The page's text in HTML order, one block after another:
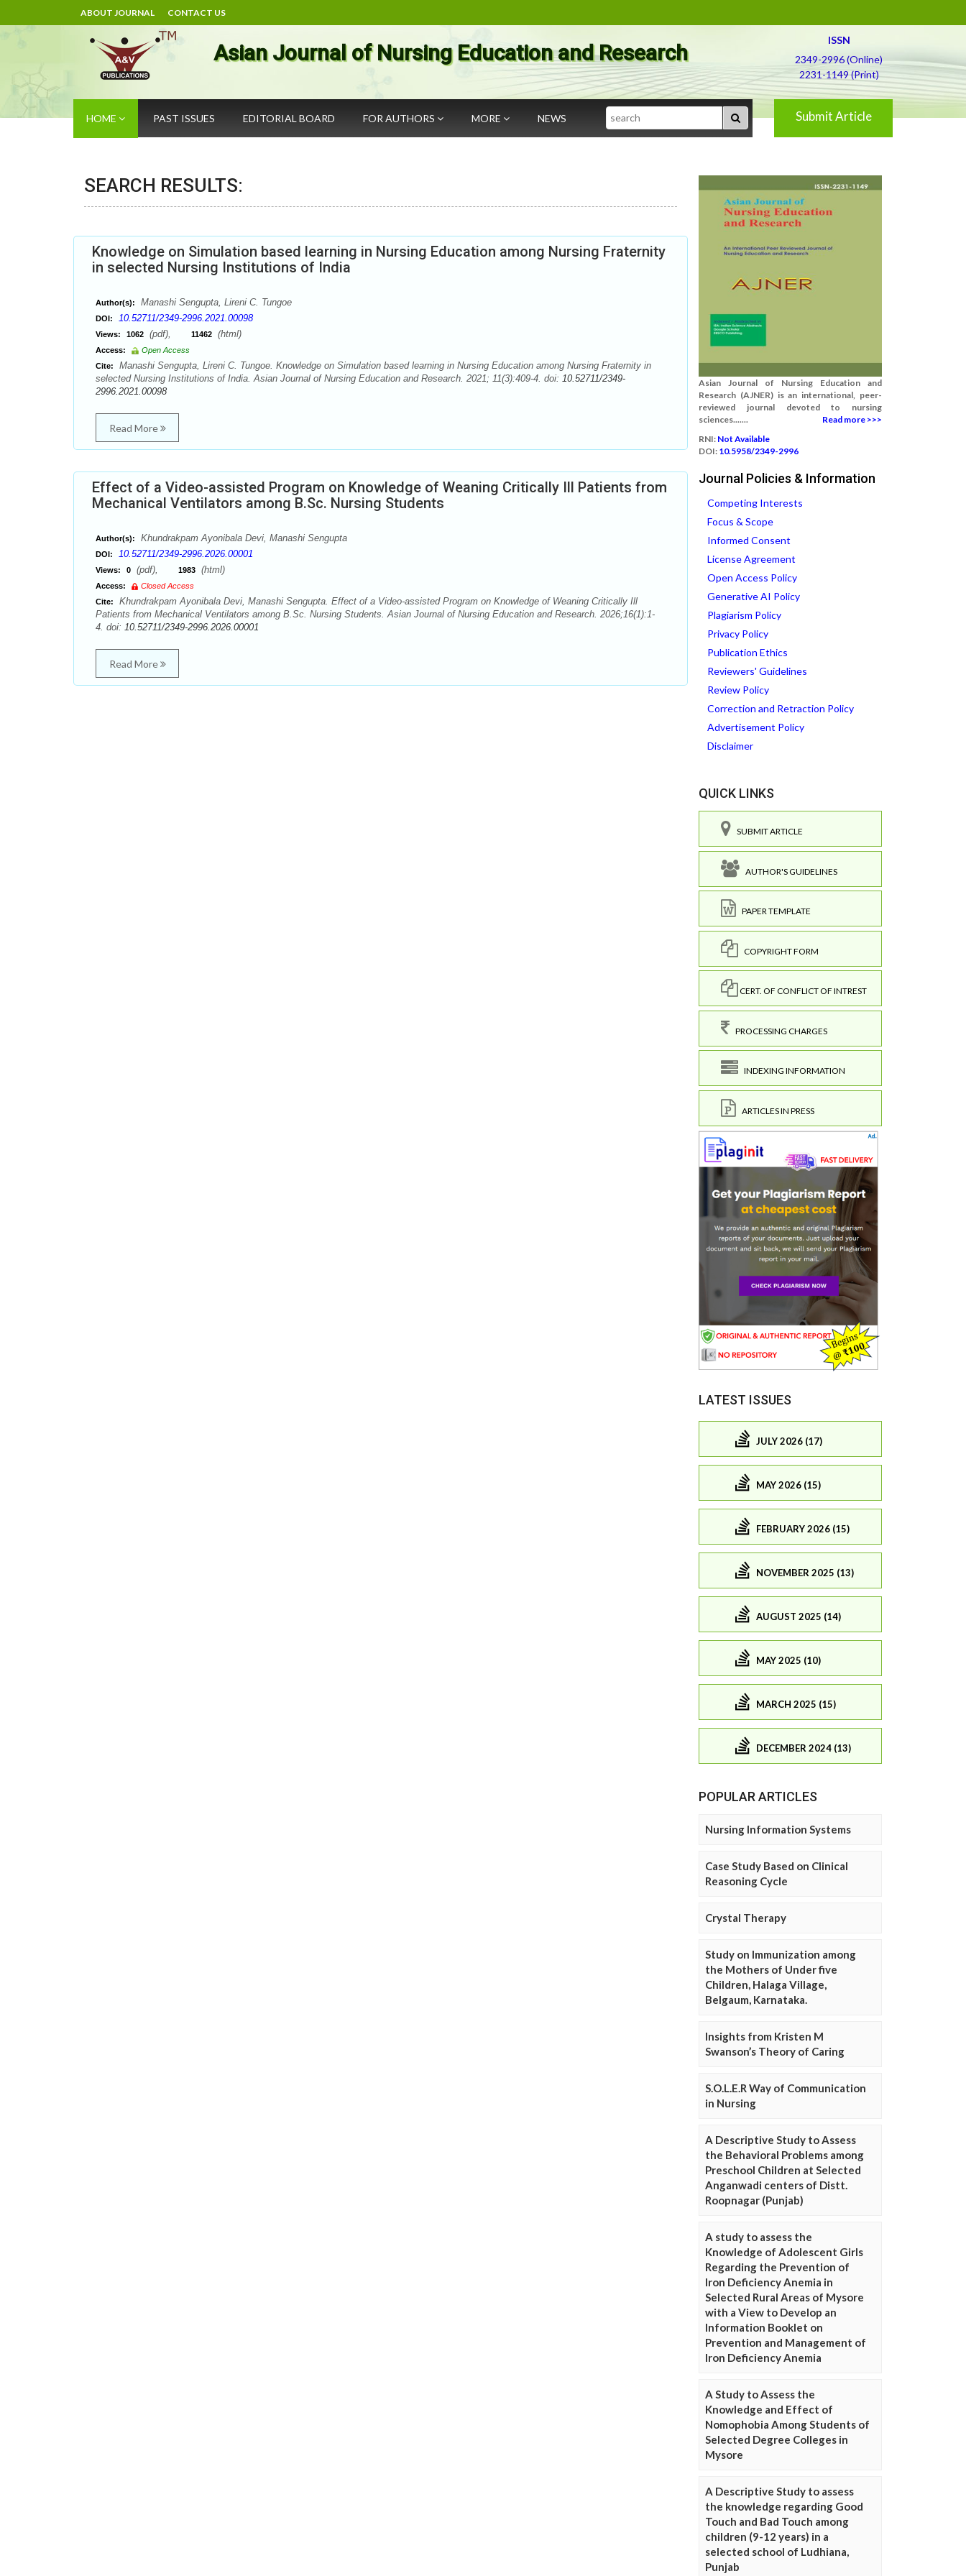
ABOUT JOURNAL CONTACT US
Asian Journal of Nursing Education and Research
ISSN
2349-2996 (Online)
2231-1149 (Print)
HOME PAST ISSUES EDITORIAL BOARD FOR AUTHORS MORE NEWS Search Submit Article
SEARCH RESULTS:
Knowledge on Simulation based learning in Nursing Education among Nursing Fraternity
in selected Nursing Institutions of India
Author(s): Manashi Sengupta, Lireni C. Tungoe
DOI: 10.52711/2349-2996.2021.00098
Views: 1062 (pdf), 11462 (html)
Access:
Open Access
Cite:
Manashi Sengupta, Lireni C. Tungoe. Knowledge on Simulation based learning in Nursing Education among Nursing Fraternity in
selected Nursing Institutions of India. Asian Journal of Nursing Education and Research. 2021; 11(3):409-4. doi: 10.52711/2349-
2996.2021.00098
Read More
Effect of a Video-assisted Program on Knowledge of Weaning Critically Ill Patients from
Mechanical Ventilators among B.Sc. Nursing Students
Author(s): Khundrakpam Ayonibala Devi, Manashi Sengupta
DOI: 10.52711/2349-2996.2026.00001
Views: 0 (pdf), 1983 (html)
Access:
Closed Access
Cite:
Khundrakpam Ayonibala Devi, Manashi Sengupta. Effect of a Video-assisted Program on Knowledge of Weaning Critically Ill
Patients from Mechanical Ventilators among B.Sc. Nursing Students. Asian Journal of Nursing Education and Research. 2026;16(1):1-
4. doi: 10.52711/2349-2996.2026.00001
Read More
Asian Journal of Nursing Education and
Research (AJNER) is an international, peer-
reviewed journal devoted to nursing
sciences.......
Read more >>>
RNI: Not Available
DOI: 10.5958/2349-2996
Journal Policies & Information
Competing Interests
Focus & Scope
Informed Consent
License Agreement
Open Access Policy
Generative AI Policy
Plagiarism Policy
Privacy Policy
Publication Ethics
Reviewers' Guidelines
Review Policy
Correction and Retraction Policy
Advertisement Policy
Disclaimer
QUICK LINKS
SUBMIT ARTICLE
AUTHOR'S GUIDELINES
PAPER TEMPLATE
COPYRIGHT FORM
CERT. OF CONFLICT OF INTREST
PROCESSING CHARGES
INDEXING INFORMATION
ARTICLES IN PRESS
LATEST ISSUES
JULY 2026 (17)
MAY 2026 (15)
FEBRUARY 2026 (15)
NOVEMBER 2025 (13)
AUGUST 2025 (14)
MAY 2025 (10)
MARCH 2025 (15)
DECEMBER 2024 (13)
POPULAR ARTICLES
Nursing Information Systems
Case Study Based on Clinical
Reasoning Cycle
Crystal Therapy
Study on Immunization among
the Mothers of Under five
Children, Halaga Village,
Belgaum, Karnataka.
Insights from Kristen M
Swanson’s Theory of Caring
S.O.L.E.R Way of Communication
in Nursing
A Descriptive Study to Assess
the Behavioral Problems among
Preschool Children at Selected
Anganwadi centers of Distt.
Roopnagar (Punjab)
A study to assess the
Knowledge of Adolescent Girls
Regarding the Prevention of
Iron Deficiency Anemia in
Selected Rural Areas of Mysore
with a View to Develop an
Information Booklet on
Prevention and Management of
Iron Deficiency Anemia
A Study to Assess the
Knowledge and Effect of
Nomophobia Among Students of
Selected Degree Colleges in
Mysore
A Descriptive Study to assess
the knowledge regarding Good
Touch and Bad Touch among
children (9-12 years) in a
selected school of Ludhiana,
Punjab